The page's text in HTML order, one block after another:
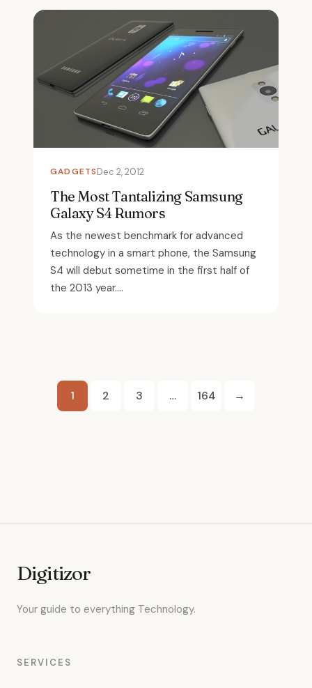
GADGETSDec 2, 2012
The Most Tantalizing Samsung
Galaxy S4 Rumors
As the newest benchmark for advanced
technology in a smart phone, the Samsung
S4 will debut sometime in the first half of
the 2013 year....
Posts
1 2 3 … 164 →
Digitizor
Your guide to everything Technology.
SERVICES